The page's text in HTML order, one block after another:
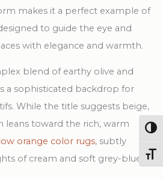
makes it a perfect example of
to guide the eye and
with elegance and warmth.
blend of earthy olive and
a sophisticated backdrop for
While the title suggests beige,
leans toward the rich, warm
orange color rugs, subtly
of cream and soft grey-blue.